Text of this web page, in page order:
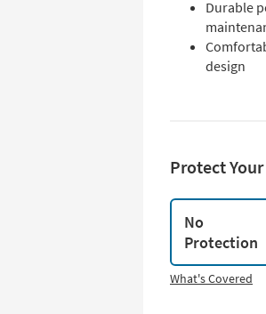
Durable
design
Protect
No
Protection
What's Covered